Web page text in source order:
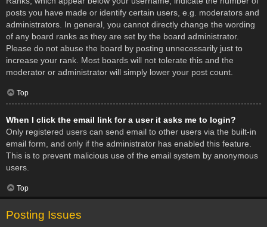
posts you have made or identify certain users, e.g. moderators and
administrators. In general, you cannot directly change the wording
of any board ranks as they are set by the board administrator.
Please do not abuse the board by posting unnecessarily just to
increase your rank. Most boards will not tolerate this and the
moderator or administrator will simply lower your post count.
Top
When I click the email link for a user it asks me to login?
Only registered users can send email to other users via the built-in
email form, and only if the administrator has enabled this feature.
This is to prevent malicious use of the email system by anonymous
users.
Top
Posting Issues